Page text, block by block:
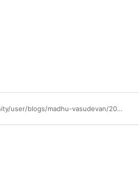
https://community.ibm.com/community/user/blogs/madhu-vasudevan/2024/05/28/announcing-extension-to-availability-of-ibm-semeru